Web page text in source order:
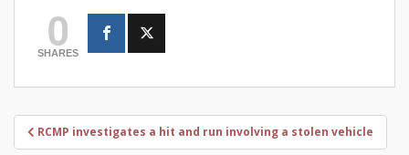
0
SHARES
PostRCMP investigates a hit and run involving a stolen vehicle